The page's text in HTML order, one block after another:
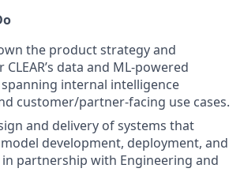
the product strategy and
data and ML-powered
internal intelligence
customer/partner-facing use cases.
and delivery of systems that
development, deployment, and
partnership with Engineering and